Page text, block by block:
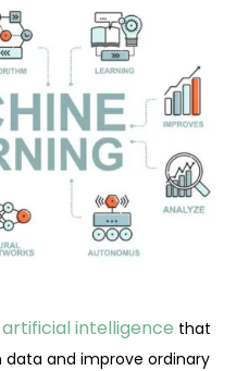
artificial intelligence that
and improve ordinary